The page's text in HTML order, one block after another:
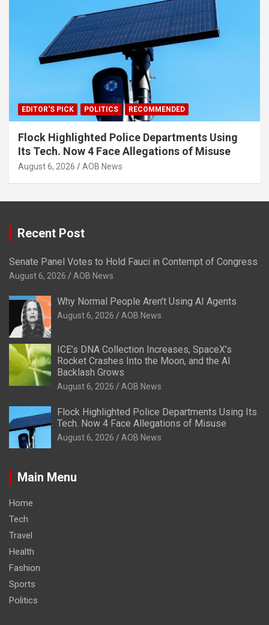
EDITOR'S PICK POLITICS RECOMMENDED
Flock Highlighted Police Departments Using
Its Tech. Now 4 Face Allegations of Misuse
August 6, 2026 AOB News
Recent Post
Senate Panel Votes to Hold Fauci in Contempt of Congress
August 6, 2026 AOB News
Why Normal People Aren’t Using AI Agents
August 6, 2026 AOB News
ICE’s DNA Collection Increases, SpaceX’s
Rocket Crashes Into the Moon, and the AI
Backlash Grows
August 6, 2026 AOB News
Flock Highlighted Police Departments Using Its
Tech. Now 4 Face Allegations of Misuse
August 6, 2026 AOB News
Main Menu
Home
Tech
Travel
Health
Fashion
Sports
Politics